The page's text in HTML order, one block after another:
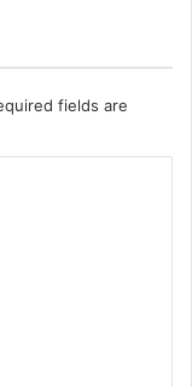
fields are